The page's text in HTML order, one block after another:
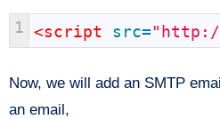
1 <script src=
Now, we will add an SMTP
an email,